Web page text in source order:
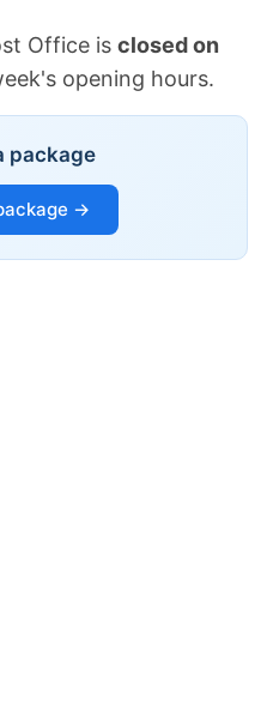
Office is closed on
opening hours.
package
→